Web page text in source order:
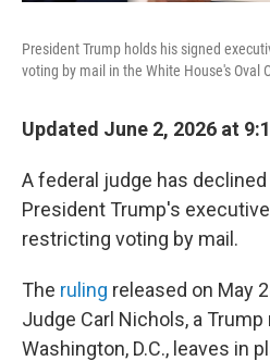
President Trump holds his signed
voting by mail in the White House's Oval
Updated June 2, 2026 at
A federal judge has
President Trump's
restricting voting by mail.
The ruling released on May
Judge Carl Nichols, a
Washington, D.C., leaves in